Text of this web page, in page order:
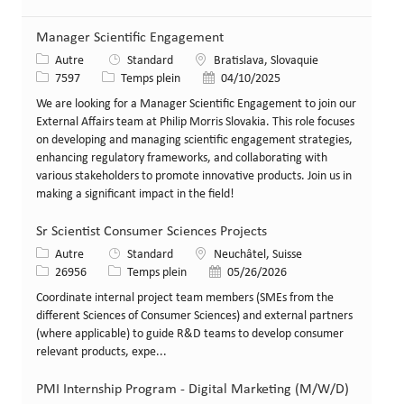
Manager Scientific Engagement
Catégorie
Autre Standard Lieu Bratislava, Slovaquie
Identifiant de poste
7597 Type de poste
Temps plein Date de publication
04/10/2025
We are looking for a Manager Scientific Engagement to join our
External Affairs team at Philip Morris Slovakia. This role focuses
on developing and managing scientific engagement strategies,
enhancing regulatory frameworks, and collaborating with
various stakeholders to promote innovative products. Join us in
making a significant impact in the field!
Sr Scientist Consumer Sciences Projects
Catégorie
Autre Standard Lieu Neuchâtel, Suisse
Identifiant de poste
26956 Type de poste
Temps plein Date de publication
05/26/2026
Coordinate internal project team members (SMEs from the
different Sciences of Consumer Sciences) and external partners
(where applicable) to guide R&D teams to develop consumer
relevant products, expe...
PMI Internship Program - Digital Marketing (M/W/D)